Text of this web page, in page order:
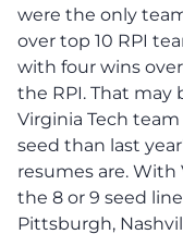
were the only
over top 10 RPI
with four wins
the RPI. That
Virginia Tech
seed than last
resumes are.
the 8 or 9 seed
Pittsburgh,